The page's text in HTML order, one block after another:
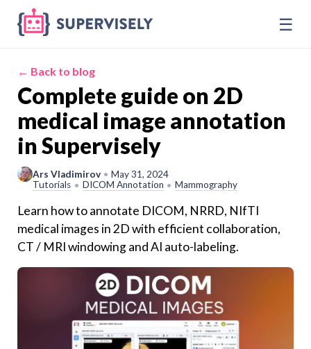
☰
← Back to blog
Complete guide on 2D
medical image annotation
in Supervisely
Ars Vladimirov • May 31, 2024
Tutorials • DICOM Annotation • Mammography
Learn how to annotate DICOM, NRRD, NIfTI
medical images in 2D with efficient collaboration,
CT / MRI windowing and AI auto-labeling.